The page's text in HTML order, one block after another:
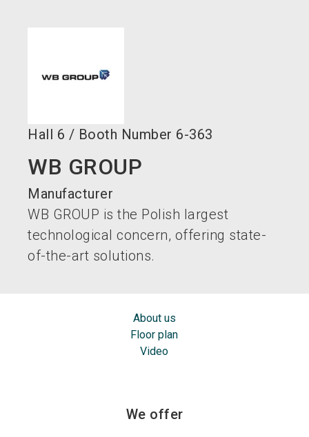
Hall 6 / Booth Number 6-363
WB GROUP
Manufacturer
WB GROUP is the Polish largest
technological concern, offering state-
of-the-art solutions.
About us
Floor plan
Video
We offer